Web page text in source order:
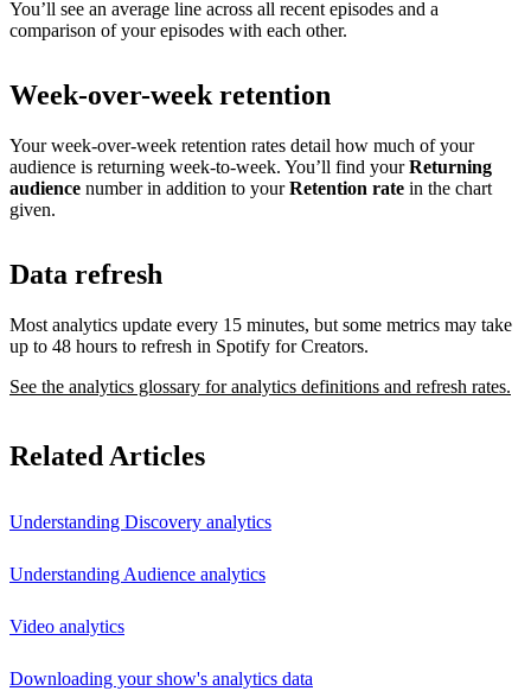
You’ll see an average line across all recent episodes and a
comparison of your episodes with each other.
Week-over-week retention
Your week-over-week retention rates detail how much of your
audience is returning week-to-week. You’ll find yourReturning
audience number in addition to yourRetention rate in the chart
given.
Data refresh
Most analytics update every 15 minutes, but some metrics may take
up to 48 hours to refresh in Spotify for Creators.
See the analytics glossary for analytics definitions and refresh rates.
Related Articles
Understanding Discovery analytics
Understanding Audience analytics
Video analytics
Downloading your show's analytics data